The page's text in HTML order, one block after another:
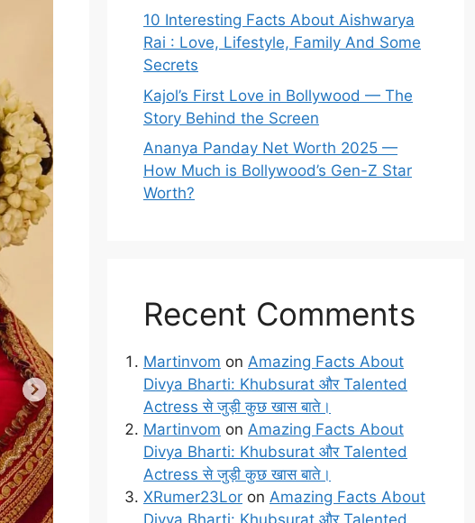
10 Interesting Facts About Aishwarya
Rai : Love, Lifestyle, Family And Some
Secrets
Kajol’s First Love in Bollywood — The
Story Behind the Screen
Ananya Panday Net Worth 2025 —
How Much is Bollywood’s Gen-Z Star
Worth?
Recent Comments
Martinvom on Amazing Facts About
Divya Bharti: Khubsurat और Talented
Actress से जुड़ी कुछ खास बाते।
Martinvom on Amazing Facts About
Divya Bharti: Khubsurat और Talented
Actress से जुड़ी कुछ खास बाते।
XRumer23Lor on Amazing Facts About
Divya Bharti: Khubsurat और Talented